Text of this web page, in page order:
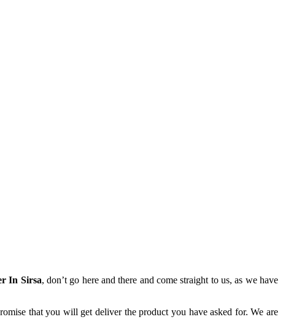
In Sirsa, don’t go here and there and come straight to us, as we have
that you will get deliver the product you have asked for. We are